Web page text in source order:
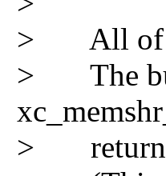
> All of
> The bug
> return